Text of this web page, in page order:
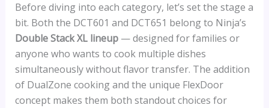
Before diving into each category, let’s set the stage a
bit. Both the DCT601 and DCT651 belong to Ninja’s
Double Stack XL lineup— designed for families or
anyone who wants to cook multiple dishes
simultaneously without flavor transfer. The addition
of DualZone cooking and the unique FlexDoor
concept makes them both standout choices for